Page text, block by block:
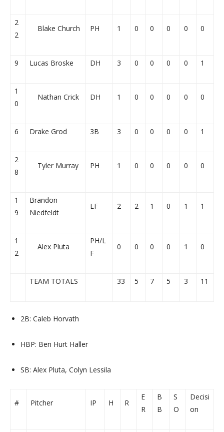
2
2
Blake Church PH 1 0 0 0 0 0
9 Lucas Broske DH 3 0 0 0 0 1
1
0
Nathan Crick DH 1 0 0 0 0 0
6 Drake Grod 3B 3 0 0 0 0 1
2
8
Tyler Murray PH 1 0 0 0 0 0
1
9
Brandon
Niedfeldt
LF 2 2 1 0 1 1
1
2
Alex Pluta
PH/L
F
0 0 0 0 1 0
TEAM TOTALS 33 5 7 5 3 11
2B: Caleb Horvath
HBP: Ben Hurt Haller
SB: Alex Pluta, Colyn Lessila
# Pitcher IP H R
E
R
B
B
S
O
Decisi
on